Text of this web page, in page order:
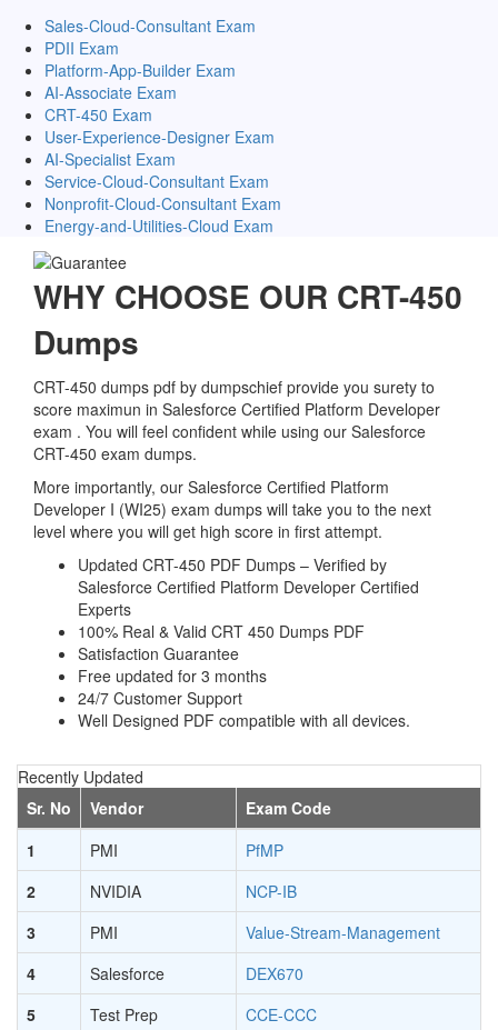
Sales-Cloud-Consultant Exam
PDII Exam
Platform-App-Builder Exam
AI-Associate Exam
CRT-450 Exam
User-Experience-Designer Exam
AI-Specialist Exam
Service-Cloud-Consultant Exam
Nonprofit-Cloud-Consultant Exam
Energy-and-Utilities-Cloud Exam
WHY CHOOSE OUR CRT-450
Dumps
CRT-450 dumps pdf by dumpschief provide you surety to
score maximun in Salesforce Certified Platform Developer
exam . You will feel confident while using our Salesforce
CRT-450 exam dumps.
More importantly, our Salesforce Certified Platform
Developer I (WI25) exam dumps will take you to the next
level where you will get high score in first attempt.
Updated CRT-450 PDF Dumps – Verified by
Salesforce Certified Platform Developer Certified
Experts
100% Real & Valid CRT 450 Dumps PDF
Satisfaction Guarantee
Free updated for 3 months
24/7 Customer Support
Well Designed PDF compatible with all devices.
Recently Updated
Sr. No
Vendor Exam Code
1
PMI PfMP
2
NVIDIA NCP-IB
3
PMI Value-Stream-Management
4
Salesforce DEX670
5
Test Prep CCE-CCC